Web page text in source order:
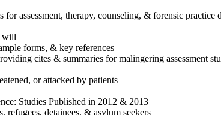
for assessment, therapy, counseling, & forensic
will
forms, & key references
cites & summaries for malingering assessment
or attacked by patients
Studies Published in 2012 & 2013
refugees, detainees, & asylum seekers